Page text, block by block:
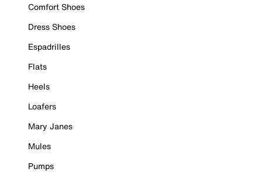
Comfort Shoes
Dress Shoes
Espadrilles
Flats
Heels
Loafers
Mary Janes
Mules
Pumps